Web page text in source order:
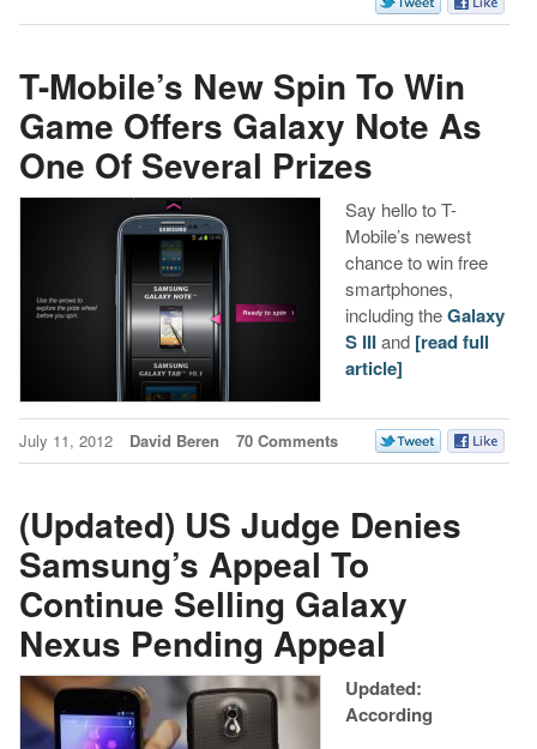
T-Mobile’s New Spin To Win
Game Offers Galaxy Note As
One Of Several Prizes
Say hello to T-
Mobile’s newest
chance to win free
smartphones,
including theGalaxy
S IIIand [read full
article]
July 11, 2012 David Beren 70 Comments
(Updated) US Judge Denies
Samsung’s Appeal To
Continue Selling Galaxy
Nexus Pending Appeal
Updated:
According